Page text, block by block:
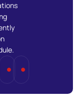
Truckload
Load